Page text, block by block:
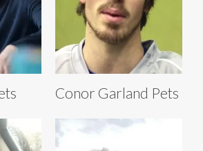
Conor Garland Pets